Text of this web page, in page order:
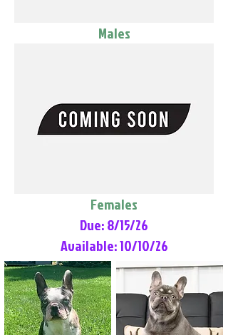
Males
Females
Due: 8/15/26
Available: 10/10/26